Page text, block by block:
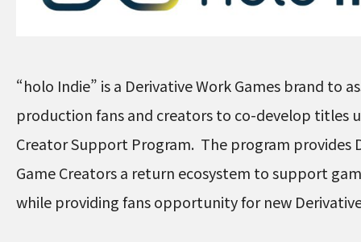
“holo Indie” is a Derivative Work Games brand to
production fans and creators to co-develop titles
Creator Support Program. The program provides
Game Creators a return ecosystem to support
while providing fans opportunity for new